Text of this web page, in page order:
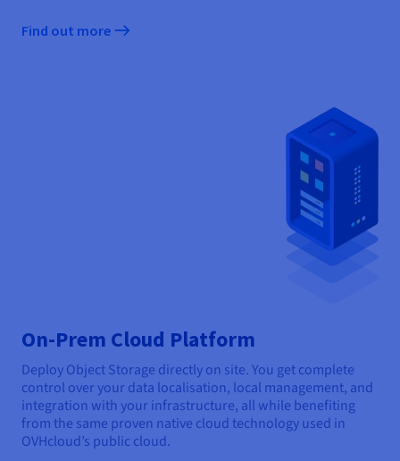
Find out more
On-Prem Cloud Platform
Deploy Object Storage directly on site. You get complete
control over your data localisation, local management, and
integration with your infrastructure, all while benefiting
from the same proven native cloud technology used in
OVHcloud’s public cloud.